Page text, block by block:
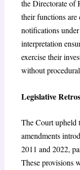
the Directorate of
their functions
notifications
interpretation
exercise their
without
Legislative
The Court upheld
amendments
2011 and 2022,
These provisions